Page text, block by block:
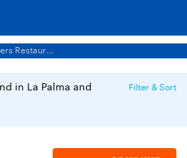
Burgers Restaurants Menus
in La Palma and
Filter & Sort